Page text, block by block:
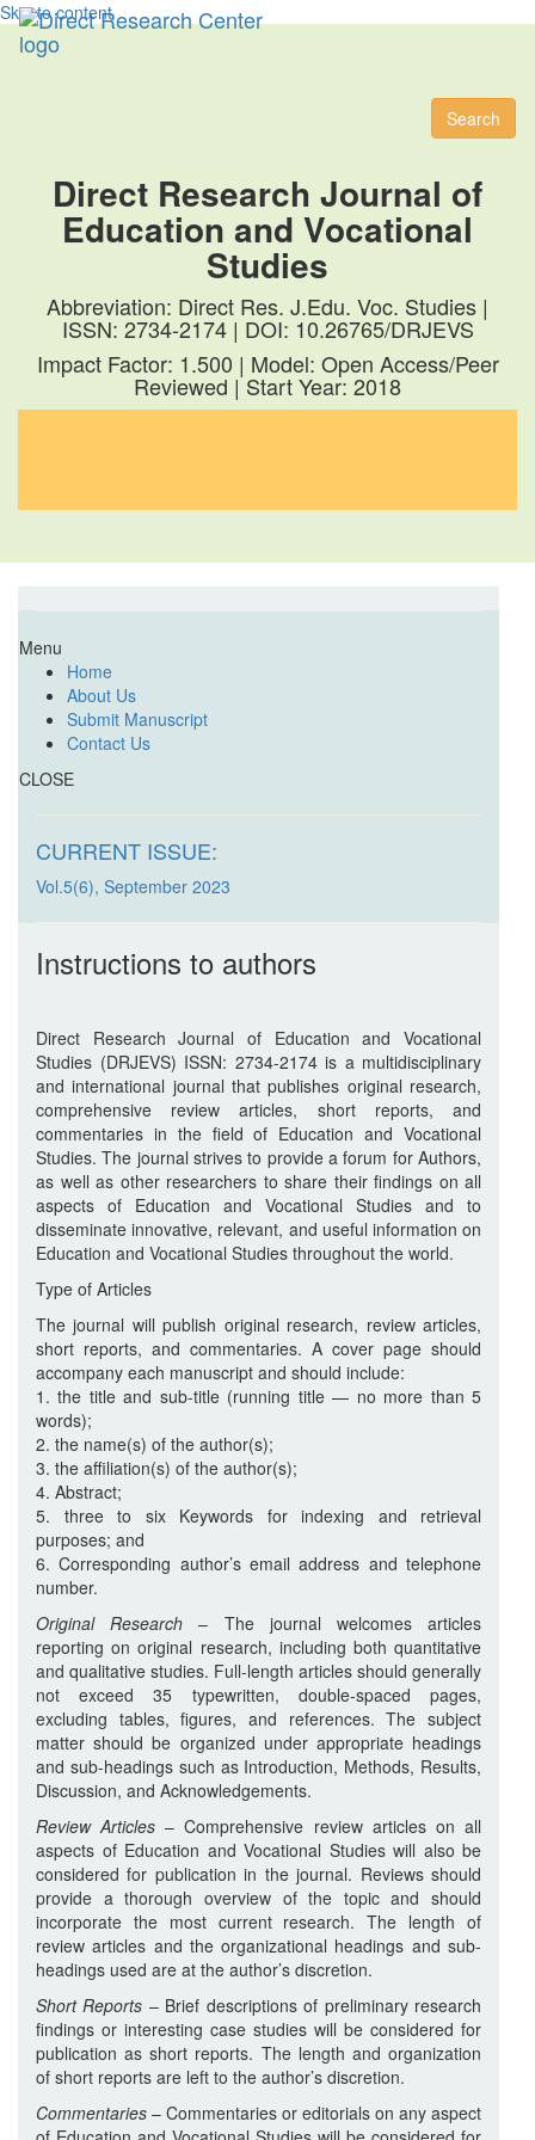
Skip to content
Search
Direct Research Journal of
Education and Vocational
Studies
Abbreviation: Direct Res. J.Edu. Voc. Studies |
ISSN: 2734-2174 | DOI: 10.26765/DRJEVS
Impact Factor: 1.500 | Model: Open Access/Peer
Reviewed | Start Year: 2018
Menu
Home
About Us
Submit Manuscript
Contact Us
CLOSE
CURRENT ISSUE:
Vol.5(6), September 2023
Instructions to authors
Direct Research Journal of Education and Vocational
Studies (DRJEVS) ISSN: 2734-2174 is a multidisciplinary
and international journal that publishes original research,
comprehensive review articles, short reports, and
commentaries in the field of Education and Vocational
Studies. The journal strives to provide a forum for Authors,
as well as other researchers to share their findings on all
aspects of Education and Vocational Studies and to
disseminate innovative, relevant, and useful information on
Education and Vocational Studies throughout the world.
Type of Articles
The journal will publish original research, review articles,
short reports, and commentaries. A cover page should
accompany each manuscript and should include:
1. the title and sub-title (running title — no more than 5
words);
2. the name(s) of the author(s);
3. the affiliation(s) of the author(s);
4. Abstract;
5. three to six Keywords for indexing and retrieval
purposes; and
6. Corresponding author’s email address and telephone
number.
Original Research – The journal welcomes articles
reporting on original research, including both quantitative
and qualitative studies. Full-length articles should generally
not exceed 35 typewritten, double-spaced pages,
excluding tables, figures, and references. The subject
matter should be organized under appropriate headings
and sub-headings such as Introduction, Methods, Results,
Discussion, and Acknowledgements.
Review Articles – Comprehensive review articles on all
aspects of Education and Vocational Studies will also be
considered for publication in the journal. Reviews should
provide a thorough overview of the topic and should
incorporate the most current research. The length of
review articles and the organizational headings and sub-
headings used are at the author’s discretion.
Short Reports – Brief descriptions of preliminary research
findings or interesting case studies will be considered for
publication as short reports. The length and organization
of short reports are left to the author’s discretion.
Commentaries – Commentaries or editorials on any aspect